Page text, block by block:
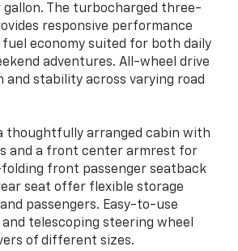
gallon. The turbocharged three-
responsive performance
economy suited for both daily
adventures. All-wheel drive
stability across varying road
thoughtfully arranged cabin with
and a front center armrest for
front passenger seatback
seat offer flexible storage
passengers. Easy-to-use
telescoping steering wheel
of different sizes.